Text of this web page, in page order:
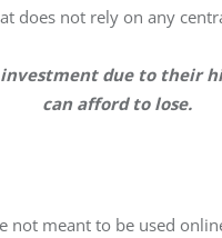
does not rely on any
investment due to their
can afford to lose.
not meant to be used